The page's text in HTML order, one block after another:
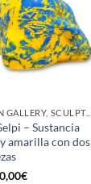
BORN GALLERY, SCULPTURE
– Sustancia
amarilla con dos
€